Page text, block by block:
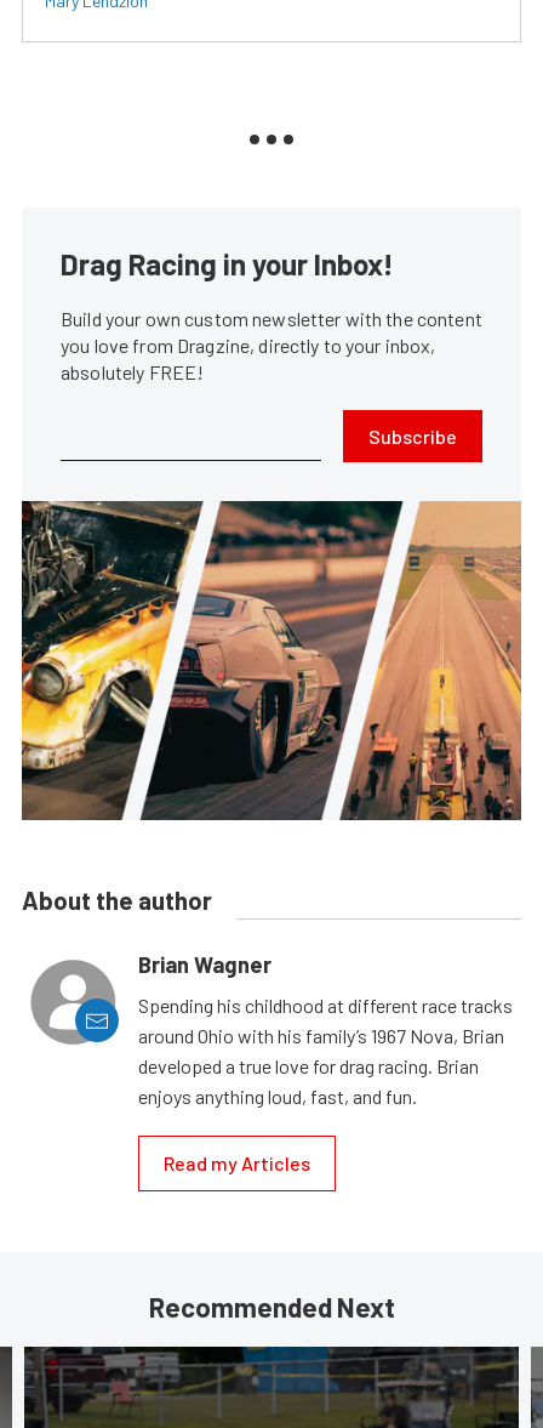
Drag Racing in your Inbox!
Build your own custom newsletter with the content
you love from Dragzine, directly to your inbox,
absolutely FREE!
Subscribe
About the author
Brian Wagner
Spending his childhood at different race tracks
around Ohio with his family’s 1967 Nova, Brian
developed a true love for drag racing. Brian
enjoys anything loud, fast, and fun.
Read my Articles
Recommended Next